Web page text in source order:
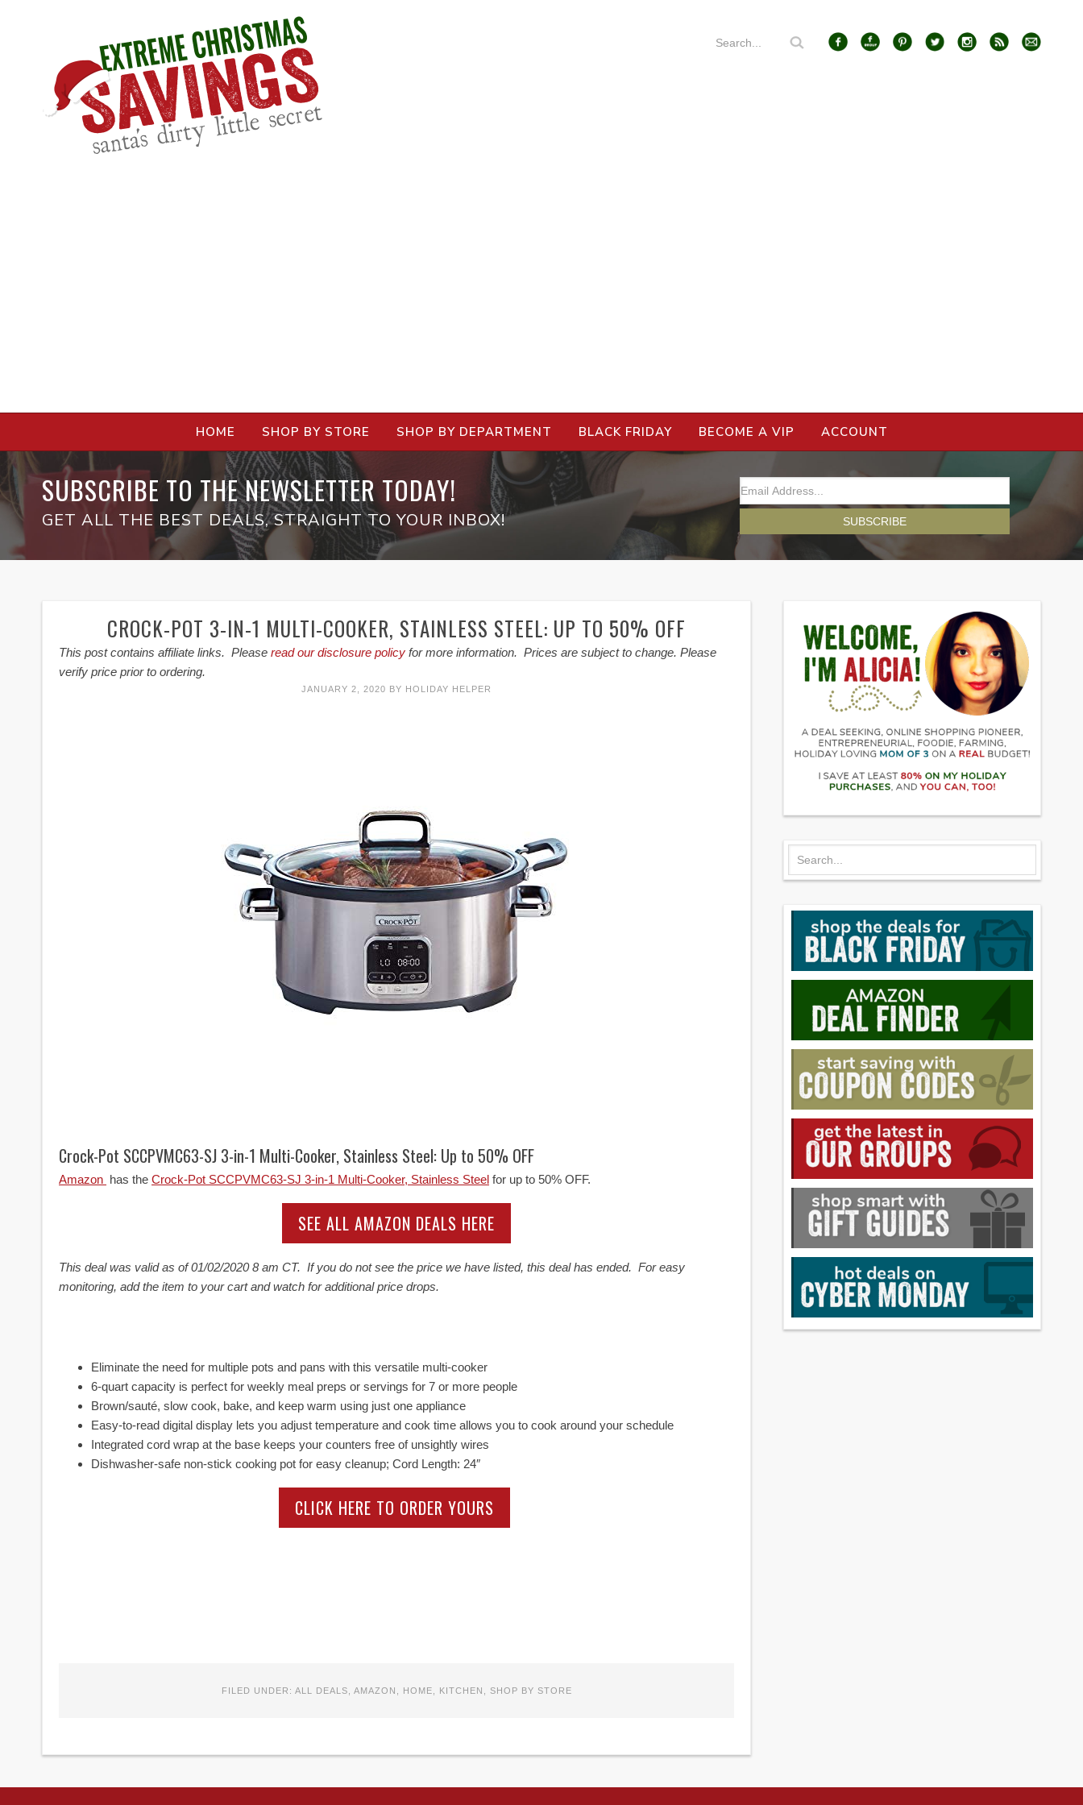
HOME SHOP BY STORE SHOP BY DEPARTMENT BLACK FRIDAY BECOME A VIP ACCOUNT
SUBSCRIBE TO THE NEWSLETTER TODAY!
GET ALL THE BEST DEALS, STRAIGHT TO YOUR INBOX!
CROCK-POT 3-IN-1 MULTI-COOKER, STAINLESS STEEL: UP TO 50% OFF
This post contains affiliate links. Please read our disclosure policy for more information. Prices are subject to change. Please
verify price prior to ordering.
JANUARY 2, 2020 BY HOLIDAY HELPER
Crock-Pot SCCPVMC63-SJ 3-in-1 Multi-Cooker, Stainless Steel: Up to 50% OFF
Amazon has the Crock-Pot SCCPVMC63-SJ 3-in-1 Multi-Cooker, Stainless Steel for up to 50% OFF.
SEE ALL AMAZON DEALS HERE
This deal was valid as of01/02/2020 8 am CT. If you do not see the price we have listed, this deal has ended. For easy
monitoring, add the item to your cart and watch for additional price drops.
Eliminate the need for multiple pots and pans with this versatile multi-cooker
6-quart capacity is perfect for weekly meal preps or servings for 7 or more people
Brown/sauté, slow cook, bake, and keep warm using just one appliance
Easy-to-read digital display lets you adjust temperature and cook time allows you to cook around your schedule
Integrated cord wrap at the base keeps your counters free of unsightly wires
Dishwasher-safe non-stick cooking pot for easy cleanup; Cord Length: 24″
CLICK HERE TO ORDER YOURS
FILED UNDER: ALL DEALS AMAZON HOME KITCHEN SHOP BY STORE